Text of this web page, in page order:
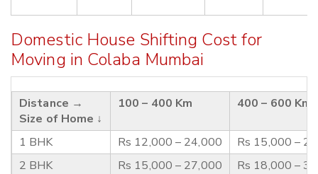
Domestic House Shifting Cost for
Moving in Colaba Mumbai
Distance →
Size of Home ↓
100 – 400 Km 400 – 600 Km
1 BHK Rs 12,000 – 24,000
Rs 15,000 –
2 BHK
Rs 15,000 – 27,000
Rs 18,000 –